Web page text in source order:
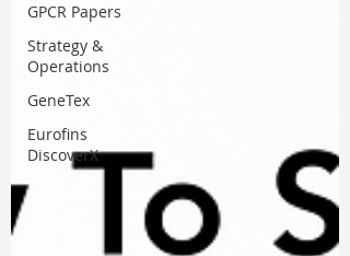
GPCR Papers
Strategy &
Operations
GeneTex
Eurofins
DiscoverX